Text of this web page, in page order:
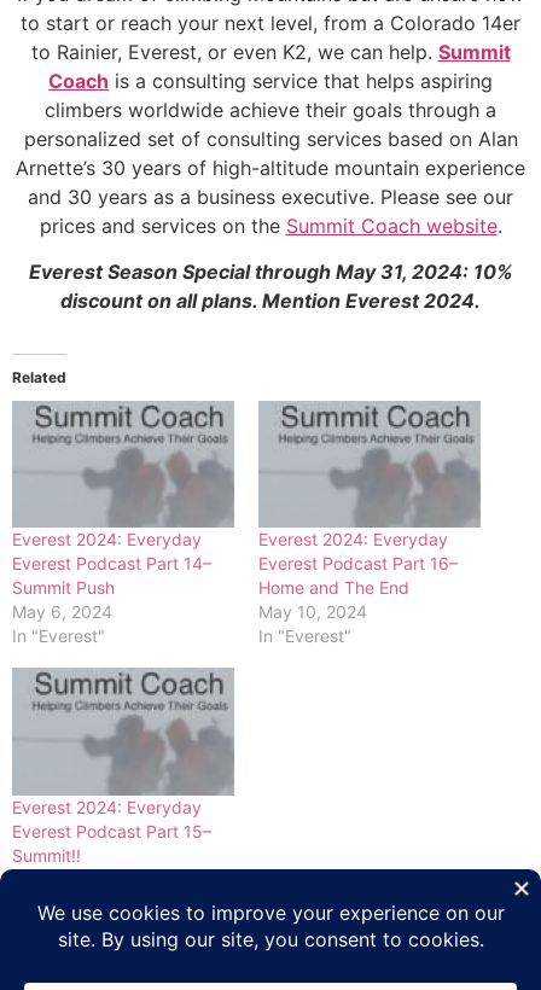
to start or reach your next level, from a Colorado 14er
to Rainier, Everest, or even K2, we can help. Summit
Coach is a consulting service that helps aspiring
climbers worldwide achieve their goals through a
personalized set of consulting services based on Alan
Arnette’s 30 years of high-altitude mountain experience
and 30 years as a business executive. Please see our
prices and services on the Summit Coach website.
Everest Season Special through May 31, 2024: 10%
discount on all plans. Mention Everest 2024.
Related
Everest 2024: Everyday
Everest Podcast Part 14–
Summit Push
May 6, 2024
In "Everest"
Everest 2024: Everyday
Everest Podcast Part 16–
Home and The End
May 10, 2024
In "Everest"
Everest 2024: Everyday
Everest Podcast Part 15–
Summit!!
In "Everest"